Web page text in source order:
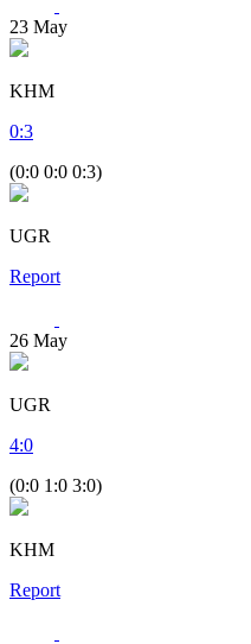
23 May
KHM
0:3
(0:0 0:0 0:3)
UGR
Report
26 May
UGR
4:0
(0:0 1:0 3:0)
KHM
Report